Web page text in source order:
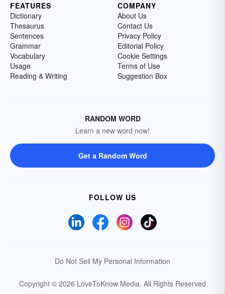
FEATURES
Dictionary
Thesaurus
Sentences
Grammar
Vocabulary
Usage
Reading & Writing
COMPANY
About Us
Contact Us
Privacy Policy
Editorial Policy
Cookie Settings
Terms of Use
Suggestion Box
RANDOM WORD
Learn a new word now!
Get a Random Word
FOLLOW US
Do Not Sell My Personal Information
Copyright © 2026 LoveToKnow Media. All Rights Reserved